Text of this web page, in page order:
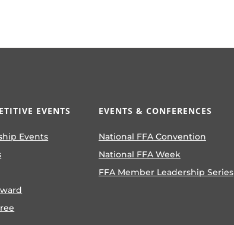
EVENTS
Events
EVENTS & CONFERENCES
National FFA Convention
National FFA Week
FFA Member Leadership Series